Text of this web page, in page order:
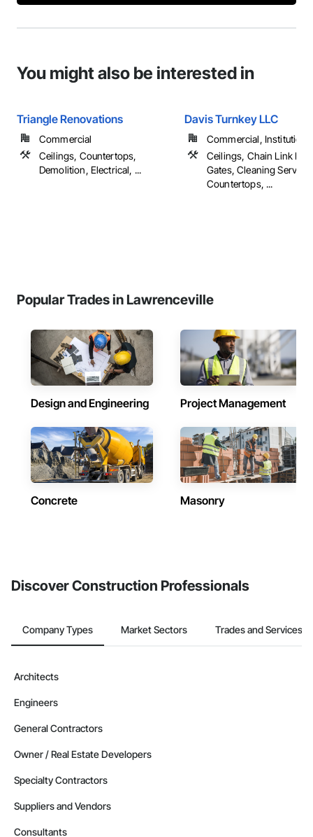
You might also be interested in
Triangle Renovations
Commercial
Ceilings, Countertops,
Demolition, Electrical, ...
Davis Turnkey LLC
Commercial,
Ceilings, Chain Link
Gates, Cleaning
Countertops, ...
Popular Trades in Lawrenceville
Design and Engineering Project Management
Concrete Masonry
Discover Construction Professionals
Company Types Market Sectors Trades and Services
Architects
Engineers
General Contractors
Owner / Real Estate Developers
Specialty Contractors
Suppliers and Vendors
Consultants